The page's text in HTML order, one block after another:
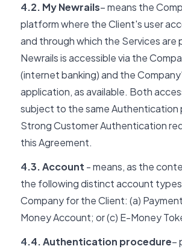
4.2. My Newrails– means the
platform where the Client's user
and through which the Services are
Newrails is accessible via the
(internet banking) and the
application, as available. Both
subject to the same Authentication
Strong Customer Authentication
this Agreement.
4.3. Account - means, as the
the following distinct account
Company for the Client: (a)
Money Account; or (c) E-Money
4.4. Authentication procedure–